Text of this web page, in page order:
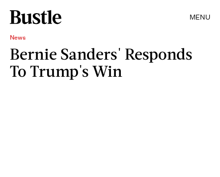
MENU
News
Bernie Sanders' Responds
To Trump's Win